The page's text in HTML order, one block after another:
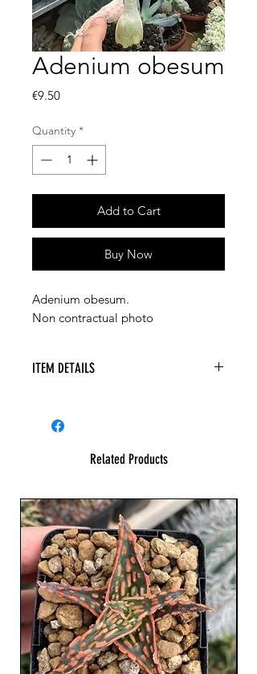
Adenium obesum
€9.50Price
Quantity *
Add to Cart
Buy Now
Adenium obesum.
Non contractual photo
ITEM DETAILS
Related Products